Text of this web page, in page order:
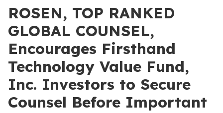
ROSEN, TOP RANKED
GLOBAL COUNSEL,
Encourages Firsthand
Technology Value Fund,
Inc. Investors to Secure
Counsel Before Important